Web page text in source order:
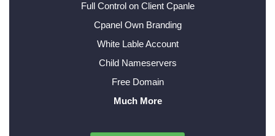
Full Control on Client Cpanle
Cpanel Own Branding
White Lable Account
Child Nameservers
Free Domain
Much More